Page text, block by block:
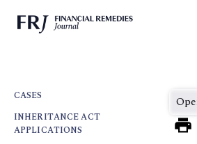
CASES
INHERITANCE ACT
APPLICATIONS